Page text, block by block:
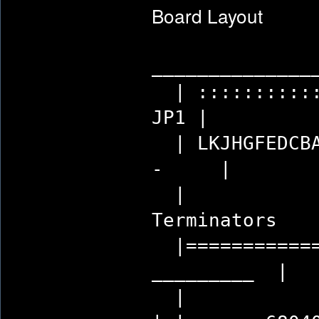
Board Layout
| :::::::::::
|
-